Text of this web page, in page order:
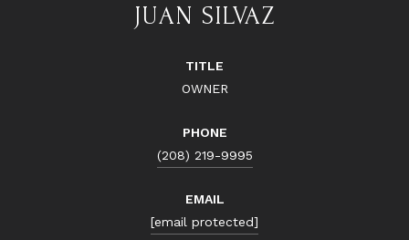
JUAN SILVAZ
TITLE
OWNER
PHONE
(208) 219-9995
EMAIL
[email protected]